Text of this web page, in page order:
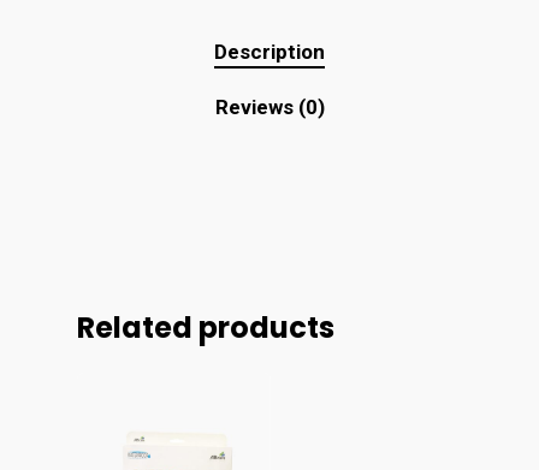
Description
Reviews (0)
Related products